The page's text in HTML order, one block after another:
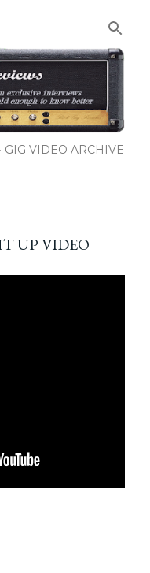
GIG VIDEO ARCHIVE
UP VIDEO